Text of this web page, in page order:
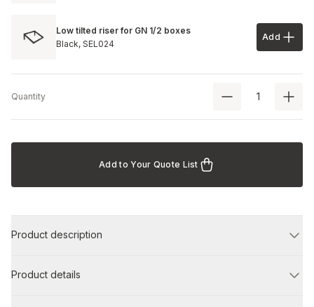
Low tilted riser for GN 1/2 boxes
Black, SEL024 Add to
Add
Quantity
Add to Your Quote List
Product description
Product details